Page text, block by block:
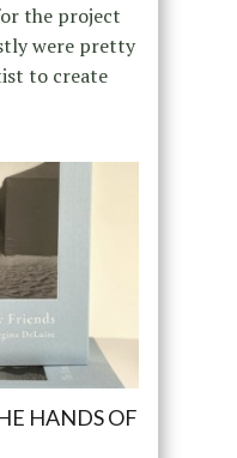
the project
were pretty
to create
HANDS OF